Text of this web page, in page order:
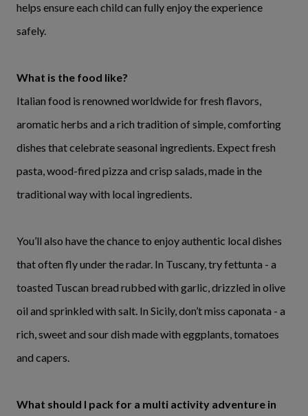
helps ensure each child can fully enjoy the experience
safely.
What is the food like?
Italian food is renowned worldwide for fresh flavors,
aromatic herbs and a rich tradition of simple, comforting
dishes that celebrate seasonal ingredients. Expect fresh
pasta, wood-fired pizza and crisp salads, made in the
traditional way with local ingredients.
You’ll also have the chance to enjoy authentic local dishes
that often fly under the radar. In Tuscany, try fettunta - a
toasted Tuscan bread rubbed with garlic, drizzled in olive
oil and sprinkled with salt. In Sicily, don’t miss caponata - a
rich, sweet and sour dish made with eggplants, tomatoes
and capers.
What should I pack for a multi activity adventure in